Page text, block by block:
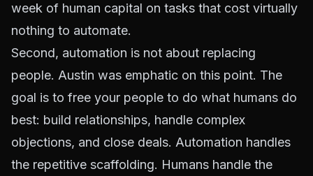
week of human capital on tasks that cost virtually
nothing to automate.
Second, automation is not about replacing
people. Austin was emphatic on this point. The
goal is to free your people to do what humans do
best: build relationships, handle complex
objections, and close deals. Automation handles
the repetitive scaffolding. Humans handle the